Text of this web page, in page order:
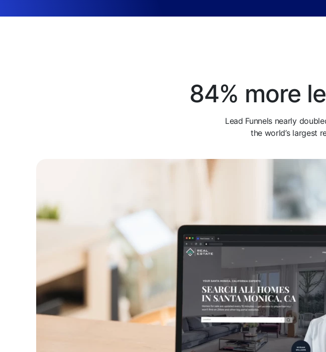
84% more
Lead Funnels nearly
the world’s largest